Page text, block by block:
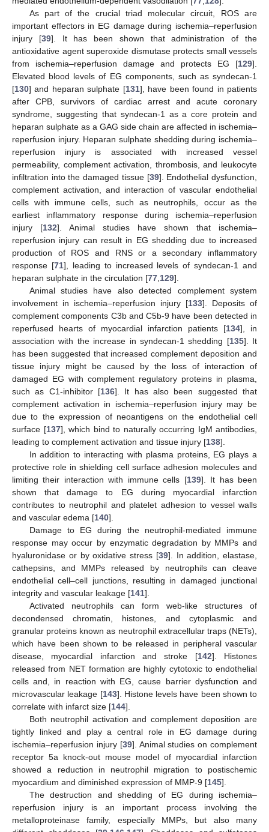
As part of the crucial triad molecular circuit, ROS are
important effectors in EG damage during ischemia–reperfusion
injury [39]. It has been shown that administration of the
antioxidative agent superoxide dismutase protects small vessels
from ischemia–reperfusion damage and protects EG [129].
Elevated blood levels of EG components, such as syndecan-1
[130] and heparan sulphate [131], have been found in patients
after CPB, survivors of cardiac arrest and acute coronary
syndrome, suggesting that syndecan-1 as a core protein and
heparan sulphate as a GAG side chain are affected in ischemia–
reperfusion injury. Heparan sulphate shedding during ischemia–
reperfusion injury is associated with increased vessel
permeability, complement activation, thrombosis, and leukocyte
infiltration into the damaged tissue [39]. Endothelial dysfunction,
complement activation, and interaction of vascular endothelial
cells with immune cells, such as neutrophils, occur as the
earliest inflammatory response during ischemia–reperfusion
injury [132]. Animal studies have shown that ischemia–
reperfusion injury can result in EG shedding due to increased
production of ROS and RNS or a secondary inflammatory
response [71], leading to increased levels of syndecan-1 and
heparan sulphate in the circulation [77 129].
Animal studies have also detected complement system
involvement in ischemia–reperfusion injury [133]. Deposits of
complement components C3b and C5b-9 have been detected in
reperfused hearts of myocardial infarction patients [134], in
association with the increase in syndecan-1 shedding [135]. It
has been suggested that increased complement deposition and
tissue injury might be caused by the loss of interaction of
damaged EG with complement regulatory proteins in plasma,
such as C1-inhibitor [136]. It has also been suggested that
complement activation in ischemia–reperfusion injury may be
due to the expression of neoantigens on the endothelial cell
surface [137], which bind to naturally occurring IgM antibodies,
leading to complement activation and tissue injury [138].
In addition to interacting with plasma proteins, EG plays a
protective role in shielding cell surface adhesion molecules and
limiting their interaction with immune cells [139]. It has been
shown that damage to EG during myocardial infarction
contributes to neutrophil and platelet adhesion to vessel walls
and vascular edema [140].
Damage to EG during the neutrophil-mediated immune
response may occur by enzymatic degradation by MMPs and
hyaluronidase or by oxidative stress [39]. In addition, elastase,
cathepsins, and MMPs released by neutrophils can cleave
endothelial cell–cell junctions, resulting in damaged junctional
integrity and vascular leakage [141].
Activated neutrophils can form web-like structures of
decondensed chromatin, histones, and cytoplasmic and
granular proteins known as neutrophil extracellular traps (NETs),
which have been shown to be released in peripheral vascular
disease, myocardial infarction and stroke [142]. Histones
released from NET formation are highly cytotoxic to endothelial
cells and, in reaction with EG, cause barrier dysfunction and
microvascular leakage [143]. Histone levels have been shown to
correlate with infarct size [144].
Both neutrophil activation and complement deposition are
tightly linked and play a central role in EG damage during
ischemia–reperfusion injury [39]. Animal studies on complement
receptor 5a knock-out mouse model of myocardial infarction
showed a reduction in neutrophil migration to postischemic
myocardium and diminished expression of MMP-9 [145].
The destruction and shedding of EG during ischemia–
reperfusion injury is an important process involving the
metalloproteinase family, especially MMPs, but also many